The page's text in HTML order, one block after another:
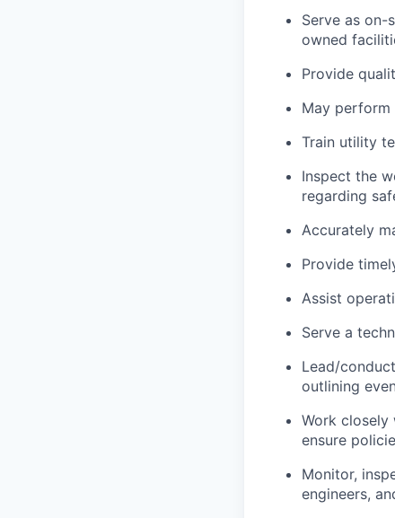
Serve as
owned
Provide
May perform
Train utility
Inspect the
regarding
Accurately
Provide
Assist
Serve a
Lead/
outlining
Work
ensure
Monitor,
engineers,